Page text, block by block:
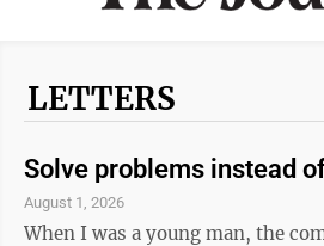
LETTERS
Solve problems instead
August 1, 2026
When I was a young man, the